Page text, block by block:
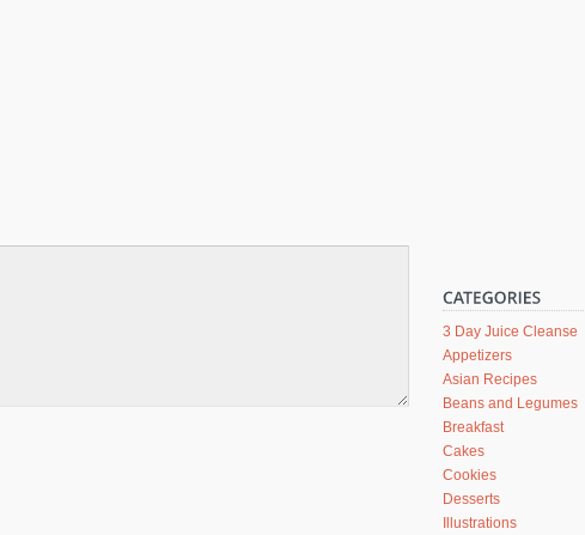
3 Day Juice Cleanse
Appetizers
Asian Recipes
Beans and Legumes
Breakfast
Cakes
Cookies
Desserts
Illustrations